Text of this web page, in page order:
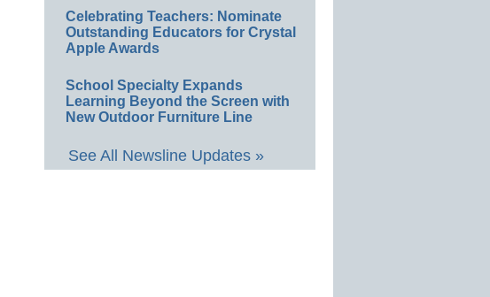
Celebrating Teachers: Nominate
Outstanding Educators for Crystal
Apple Awards
School Specialty Expands
Learning Beyond the Screen with
New Outdoor Furniture Line
See All Newsline Updates »